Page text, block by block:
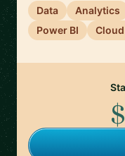
Data Analytics
Power BI